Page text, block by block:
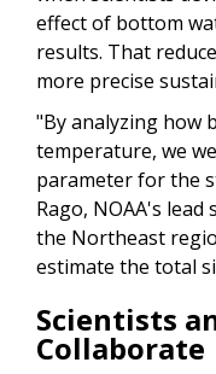
effect of bottom
results. That
more precise
"By analyzing how
temperature, we
parameter for the
Rago, NOAA's
the Northeast
estimate the total
Scientists
Collaborate